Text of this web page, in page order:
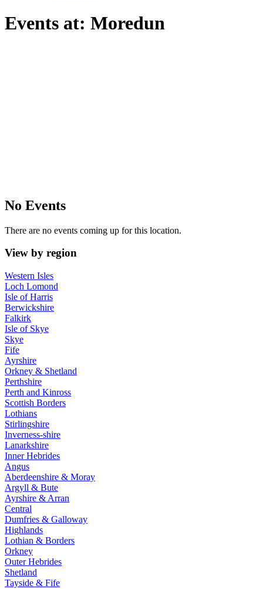
Events at: Moredun
No Events
There are no events coming up for this location.
View by region
Western Isles
Loch Lomond
Isle of Harris
Berwickshire
Falkirk
Isle of Skye
Skye
Fife
Ayrshire
Orkney & Shetland
Perthshire
Perth and Kinross
Scottish Borders
Lothians
Stirlingshire
Inverness-shire
Lanarkshire
Inner Hebrides
Angus
Aberdeenshire & Moray
Argyll & Bute
Ayrshire & Arran
Central
Dumfries & Galloway
Highlands
Lothian & Borders
Orkney
Outer Hebrides
Shetland
Tayside & Fife